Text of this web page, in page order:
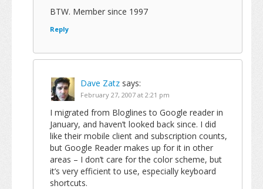
BTW. Member since 1997
Reply
Dave Zatz says:
February 27, 2007 at 2:21 pm
I migrated from Bloglines to Google reader in
January, and haven’t looked back since. I did
like their mobile client and subscription counts,
but Google Reader makes up for it in other
areas – I don’t care for the color scheme, but
it’s very efficient to use, especially keyboard
shortcuts.